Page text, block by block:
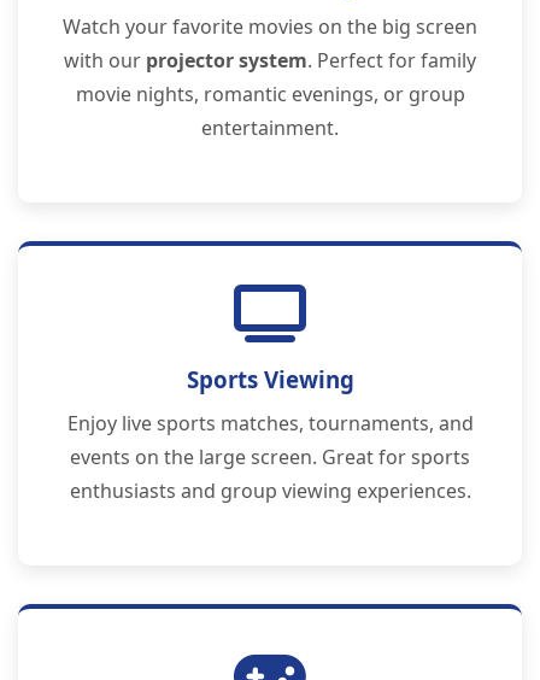
Watch your favorite movies on the big screen
with our projector system. Perfect for family
movie nights, romantic evenings, or group
entertainment.
Sports Viewing
Enjoy live sports matches, tournaments, and
events on the large screen. Great for sports
enthusiasts and group viewing experiences.